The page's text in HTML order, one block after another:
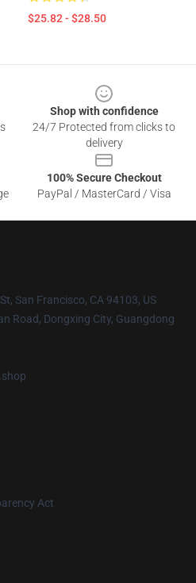
$25.82 - $28.50
Shop with confidence
24/7 Protected from clicks to
delivery
100% Secure Checkout
PayPal / MasterCard / Visa
San Francisco, CA 94103, US
Road, Dongxing City, Guangdong
Act